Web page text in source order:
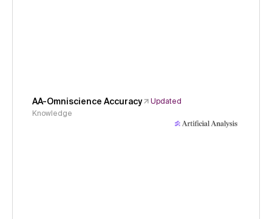
AA-Omniscience Accuracy
Updated
Knowledge